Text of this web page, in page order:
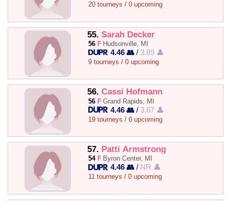
20 tourneys / 0 upcoming
55. Sarah Decker
56 F Hudsonville, MI
4.46 👥 / 3.89 👤
9 tourneys / 0 upcoming
56. Cassi Hofmann
56 F Grand Rapids, MI
4.46 👥 / 3.67 👤
19 tourneys / 0 upcoming
57. Patti Armstrong
54 F Byron Center, MI
4.46 👥 / NR 👤
11 tourneys / 0 upcoming